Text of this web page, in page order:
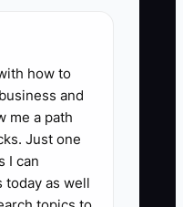
florist
checklist on
Benchmark:
passing on
total
daily in a
how to
and
me a path
Just one
I can
today as well